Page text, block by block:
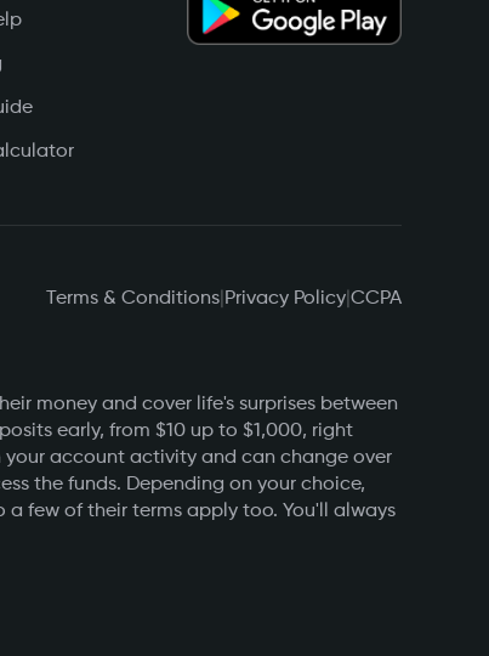
Terms & Conditions Privacy Policy CCPA
money and cover life's surprises between
early, from $10 up to $1,000, right
your account activity and can change over
the funds. Depending on your choice,
few of their terms apply too. You'll always